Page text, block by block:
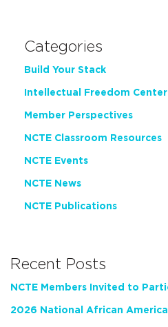
Categories
Build Your Stack
Intellectual Freedom Center
Member Perspectives
NCTE Classroom Resources
NCTE Events
NCTE News
NCTE Publications
Recent Posts